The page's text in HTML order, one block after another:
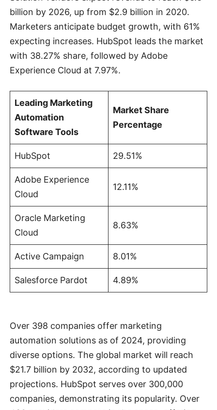
billion by 2026, up from $2.9 billion in 2020.
Marketers anticipate budget growth, with 61%
expecting increases. HubSpot leads the market
with 38.27% share, followed by Adobe
Experience Cloud at 7.97%.
Leading Marketing
Automation
Software Tools
Market Share
Percentage
HubSpot 29.51%
Adobe Experience
Cloud
12.11%
Oracle Marketing
Cloud
8.63%
Active Campaign 8.01%
Salesforce Pardot 4.89%
Over 398 companies offer marketing
automation solutions as of 2024, providing
diverse options. The global market will reach
$21.7 billion by 2032, according to updated
projections. HubSpot serves over 300,000
companies, demonstrating its popularity. Over